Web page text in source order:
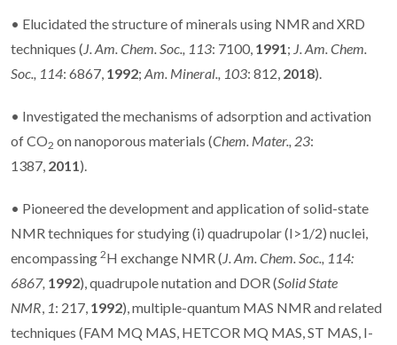
• Elucidated the structure of minerals using NMR and XRD
techniques ( J. Am. Chem. Soc., 113: 7100, 1991 ; J. Am. Chem.
Soc., 114: 6867, 1992; Am. Mineral., 103: 812, 2018).
• Investigated the mechanisms of adsorption and activation
of CO2 on nanoporous materials (Chem. Mater., 23:
1387, 2011 ).
• Pioneered the development and application of solid-state
NMR techniques for studying (i) quadrupolar (I>1/2) nuclei,
encompassing 2H exchange NMR ( J. Am. Chem. Soc., 114:
6867, 1992), quadrupole nutation and DOR (Solid State
NMR 1: 217, 1992), multiple-quantum MAS NMR and related
techniques (FAM MQ MAS, HETCOR MQ MAS, ST MAS, I-